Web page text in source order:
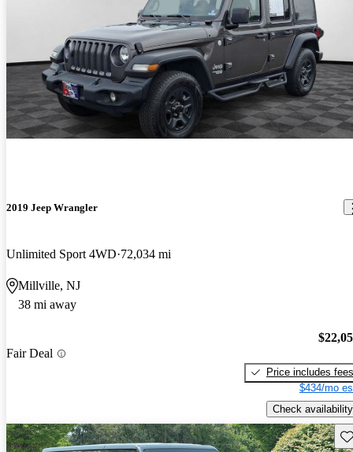
2019 Jeep Wrangler
Unlimited Sport 4WD 72,034 mi
Millville, NJ
38 mi away
Fair Deal
Price includes fees
$434/mo
Check availability